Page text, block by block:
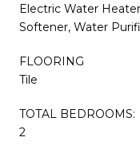
Electric Water
Softener, Water
FLOORING
Tile
TOTAL BEDROOMS:
2